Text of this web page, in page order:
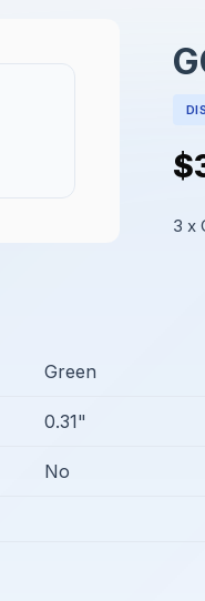
3 x
Green
0.31"
No